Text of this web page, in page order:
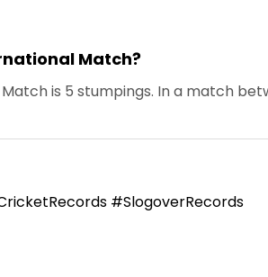
Match?
is 5 stumpings. In a match
#SlogoverRecords